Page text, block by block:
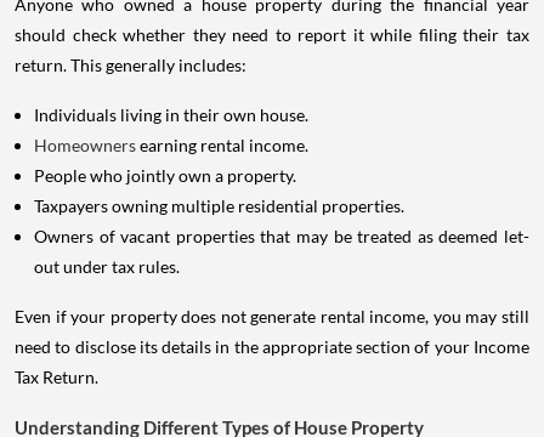
should check whether they need to report it while filing their tax
return. This generally includes:
Individuals living in their own house.
Homeownersearning rental income.
People who jointly own a property.
Taxpayers owning multiple residential properties.
Owners of vacant properties that may be treated as deemed let-
out under tax rules.
Even if your property does not generate rental income, you may still
need to disclose its details in the appropriate section of your Income
Tax Return.
Understanding Different Types of House Property